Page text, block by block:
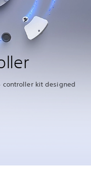
controller kit designed